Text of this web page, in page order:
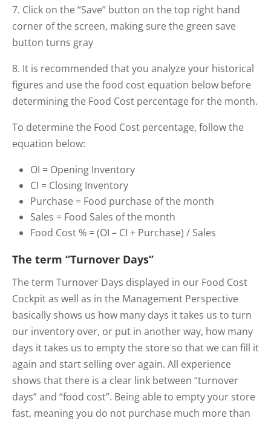
7. Click on the “Save” button on the top right hand
corner of the screen, making sure the green save
button turns gray
8. It is recommended that you analyze your historical
figures and use the food cost equation below before
determining the Food Cost percentage for the month.
To determine the Food Cost percentage, follow the
equation below:
OI = Opening Inventory
CI = Closing Inventory
Purchase = Food purchase of the month
Sales = Food Sales of the month
Food Cost % = (OI – CI + Purchase) / Sales
The term “Turnover Days”
The term Turnover Days displayed in our Food Cost
Cockpit as well as in the Management Perspective
basically shows us how many days it takes us to turn
our inventory over, or put in another way, how many
days it takes us to empty the store so that we can fill it
again and start selling over again. All experience
shows that there is a clear link between “turnover
days” and “food cost”. Being able to empty your store
fast, meaning you do not purchase much more than